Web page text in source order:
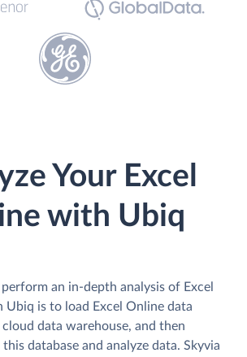
Your Excel
with Ubiq
an in-depth analysis of Excel
is to load Excel Online data
data warehouse, and then
database and analyze data. Skyvia